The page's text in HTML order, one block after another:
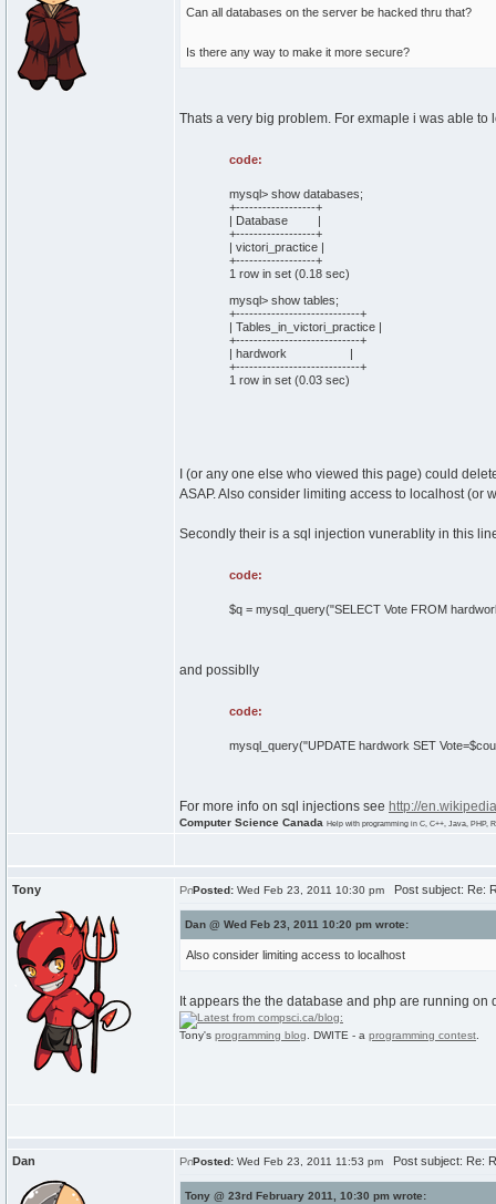
Can all databases on the server be hacked thru that?
Is there any way to make it more secure?
Thats a very big problem. For exmaple i was able
code:
mysql> show databases;
+------------------+
| Database |
+------------------+
| victori_practice |
+------------------+
1 row in set (0.18 sec)
mysql> show tables;
+----------------------------+
| Tables_in_victori_practice |
+----------------------------+
| hardwork |
+----------------------------+
1 row in set (0.03 sec)
I (or any one else who viewed this page) could
ASAP. Also consider limiting access to localhost (or
Secondly their is a sql injection vunerablity in this
code:
$q = mysql_query("SELECT Vote FROM
and possiblly
code:
mysql_query("UPDATE hardwork SET
For more info on sql injections see http://
Computer Science Canada Help with programming in C, C++, Java, PHP,
Tony Posted: Wed Feb 23, 2011 10:30 pm Post subject: Re:
Dan @ Wed Feb 23, 2011 10:20 pm wrote:
Also consider limiting access to localhost
It appears the the database and php are running on
Tony's programming blog . DWITE - a programming contest
Dan Posted: Wed Feb 23, 2011 11:53 pm Post subject: Re:
Tony @ 23rd February 2011, 10:30 pm wrote: